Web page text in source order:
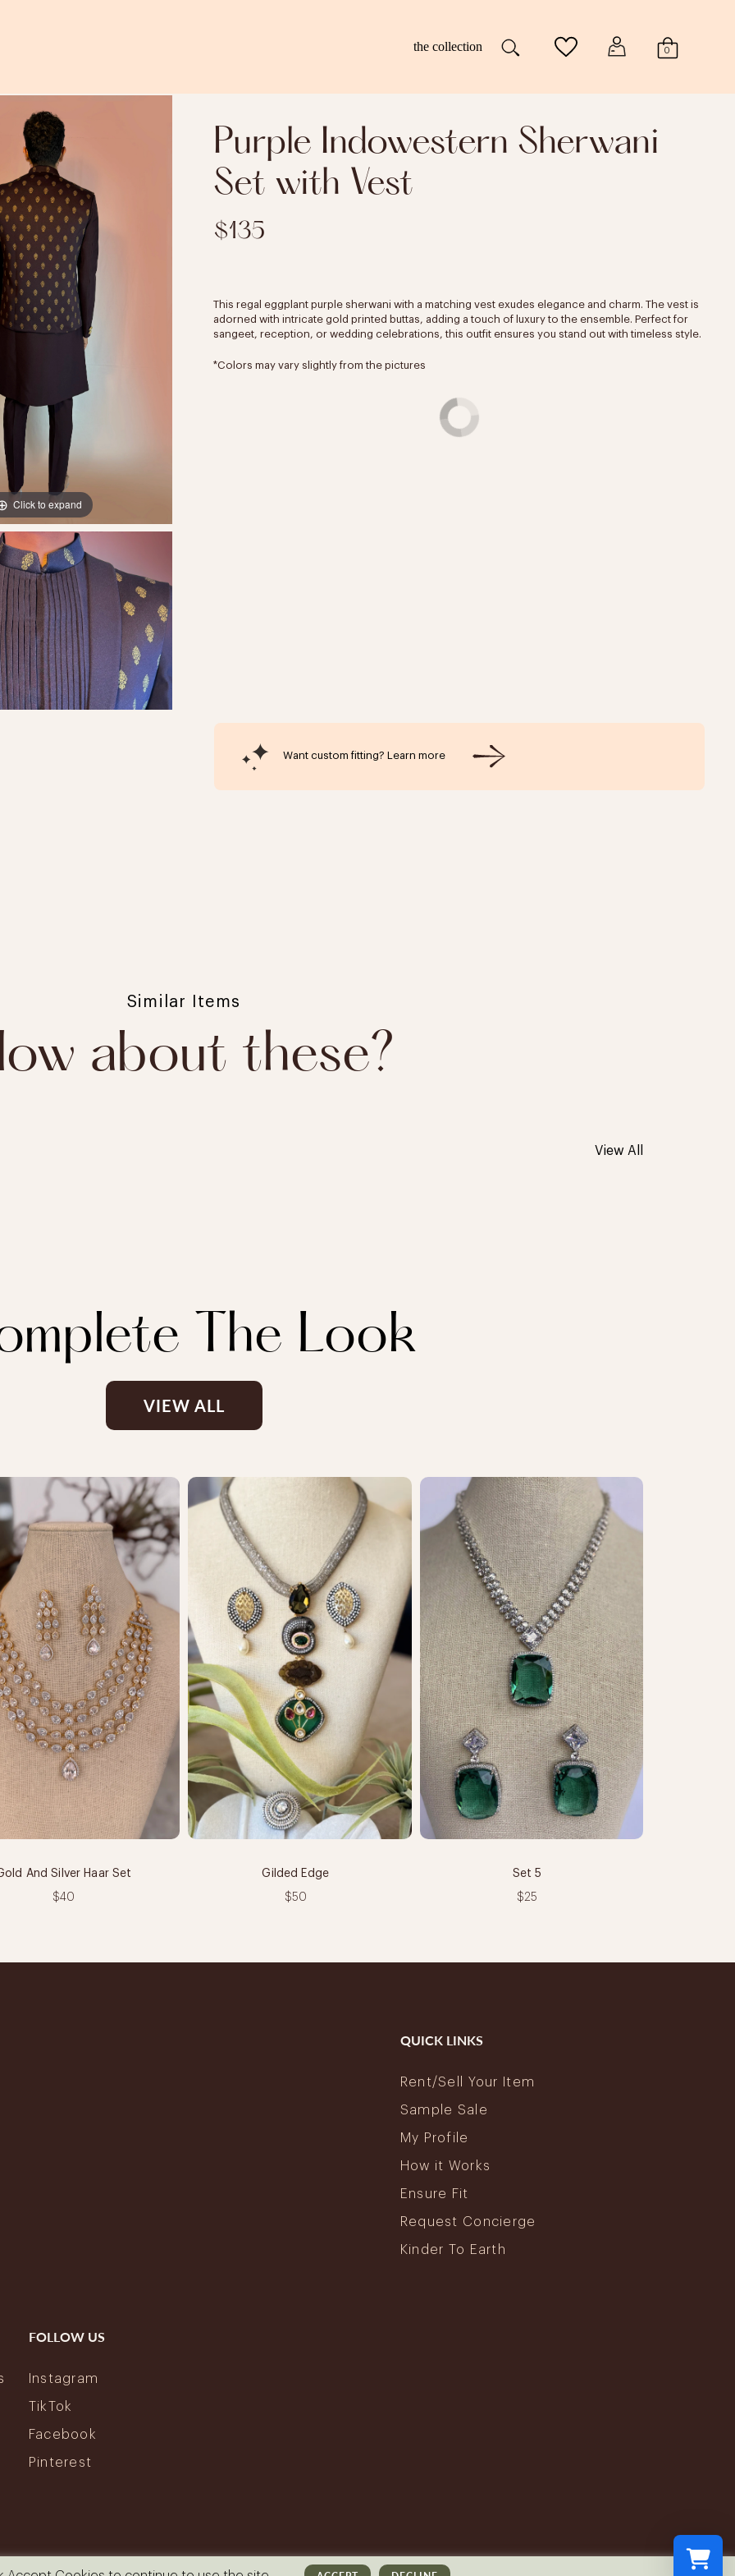
the collection 0
Click to expand
Purple Indowestern Sherwani
Set with Vest
$135
This regal eggplant purple sherwani with a matching vest exudes elegance and charm. The vest is
adorned with intricate gold printed buttas, adding a touch of luxury to the ensemble. Perfect for
sangeet, reception, or wedding celebrations, this outfit ensures you stand out with timeless style.
*Colors may vary slightly from the pictures
Want custom fitting? Learn more
Similar Items
about these?
View All
The Look
VIEW ALL
And Silver Haar Set
$40
Gilded Edge
$50
Set 5
$25
QUICK LINKS
Rent/Sell Your Item
Sample Sale
My Profile
How it Works
Ensure Fit
Request Concierge
Kinder To Earth
FOLLOW US
Instagram
TikTok
Facebook
Pinterest